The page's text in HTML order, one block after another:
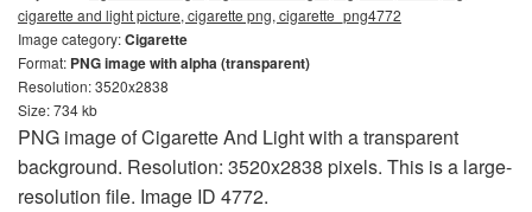
cigarette and light picture, cigarette png, cigarette_png4772
Image category:Cigarette
Format: PNG image with alpha (transparent)
Resolution: 3520x2838
Size: 734 kb
PNG image of Cigarette And Light with a transparent
background. Resolution: 3520x2838 pixels. This is a large-
resolution file. Image ID 4772.